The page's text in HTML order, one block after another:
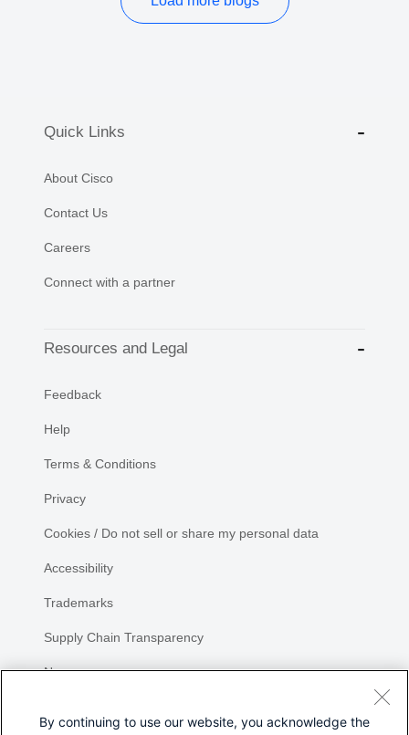
Quick Links
About Cisco
Contact Us
Careers
Connect with a partner
Resources and Legal
Feedback
Help
Terms & Conditions
Privacy
Cookies / Do not sell or share my personal data
Accessibility
Trademarks
Supply Chain Transparency
Newsroom
By continuing to use our website, you acknowledge the